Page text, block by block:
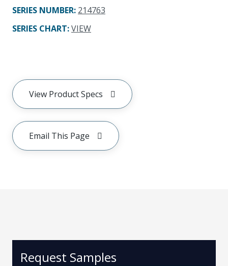
SERIES NUMBER: 214763
SERIES CHART:VIEW
View Product Specs
Email This Page
Request Samples